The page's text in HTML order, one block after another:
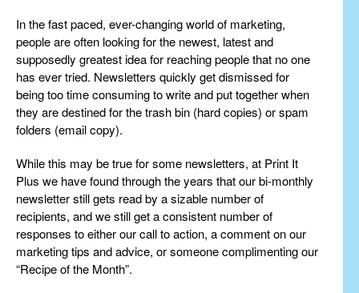
In the fast paced, ever-changing world of marketing,
people are often looking for the newest, latest and
supposedly greatest idea for reaching people that no one
has ever tried. Newsletters quickly get dismissed for
being too time consuming to write and put together when
they are destined for the trash bin (hard copies) or spam
folders (email copy).
While this may be true for some newsletters, at Print It
Plus we have found through the years that our bi-monthly
newsletter still gets read by a sizable number of
recipients, and we still get a consistent number of
responses to either our call to action, a comment on our
marketing tips and advice, or someone complimenting our
“Recipe of the Month”.